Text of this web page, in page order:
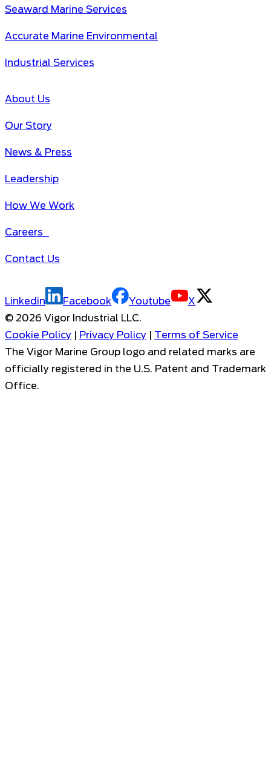
Seaward Marine Services
Accurate Marine Environmental
Industrial Services
About Us
Our Story
News & Press
Leadership
How We Work
Careers
Contact Us
Linkedin Facebook Youtube
X
© 2026 Vigor Industrial LLC.
Cookie Policy | Privacy Policy | Terms of Service
The Vigor Marine Group logo and related marks are
officially registered in the U.S. Patent and Trademark
Office.